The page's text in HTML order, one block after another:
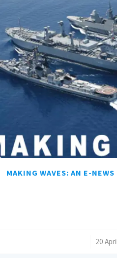
MAKING WAVES: AN E-
20